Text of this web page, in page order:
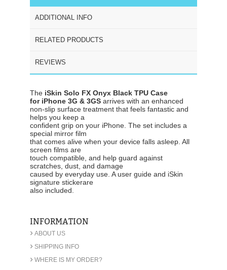
ADDITIONAL INFO
RELATED PRODUCTS
REVIEWS
The iSkin Solo FX Onyx Black TPU Case
for iPhone 3G & 3GS arrives with an enhanced
non-slip surface treatment that feels fantastic and
helps you keep a
confident grip on your iPhone. The set includes a
special mirror film
that comes alive when your device falls asleep. All
screen films are
touch compatible, and help guard against
scratches, dust, and damage
caused by everyday use. A user guide and iSkin
signature stickerare
also included.
INFORMATION
› ABOUT US
› SHIPPING INFO
› WHERE IS MY ORDER?